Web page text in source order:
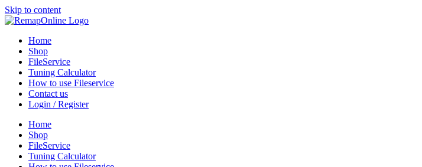
Skip to content
Home
Shop
FileService
Tuning Calculator
How to use Fileservice
Contact us
Login / Register
Home
Shop
FileService
Tuning Calculator